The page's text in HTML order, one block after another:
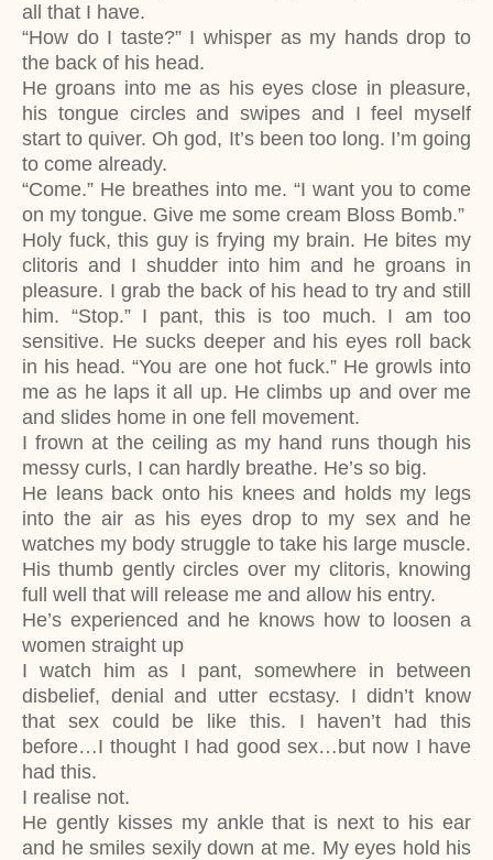
all that I have.
“How do I taste?” I whisper as my hands drop to
the back of his head.
He groans into me as his eyes close in pleasure,
his tongue circles and swipes and I feel myself
start to quiver. Oh god, It’s been too long. I’m going
to come already.
“Come.” He breathes into me. “I want you to come
on my tongue. Give me some cream Bloss Bomb.”
Holy fuck, this guy is frying my brain. He bites my
clitoris and I shudder into him and he groans in
pleasure. I grab the back of his head to try and still
him. “Stop.” I pant, this is too much. I am too
sensitive. He sucks deeper and his eyes roll back
in his head. “You are one hot fuck.” He growls into
me as he laps it all up. He climbs up and over me
and slides home in one fell movement.
I frown at the ceiling as my hand runs though his
messy curls, I can hardly breathe. He’s so big.
He leans back onto his knees and holds my legs
into the air as his eyes drop to my sex and he
watches my body struggle to take his large muscle.
His thumb gently circles over my clitoris, knowing
full well that will release me and allow his entry.
He’s experienced and he knows how to loosen a
women straight up
I watch him as I pant, somewhere in between
disbelief, denial and utter ecstasy. I didn’t know
that sex could be like this. I haven’t had this
before…I thought I had good sex…but now I have
had this.
I realise not.
He gently kisses my ankle that is next to his ear
and he smiles sexily down at me. My eyes hold his